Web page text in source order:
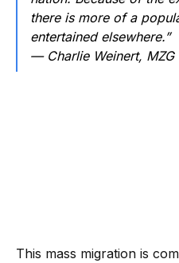
there is more of a
entertained elsewhere.”
— Charlie Weinert, MZG
This mass migration is